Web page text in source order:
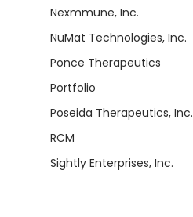
Nexmmune, Inc.
NuMat Technologies, Inc.
Ponce Therapeutics
Portfolio
Poseida Therapeutics, Inc.
RCM
Sightly Enterprises, Inc.